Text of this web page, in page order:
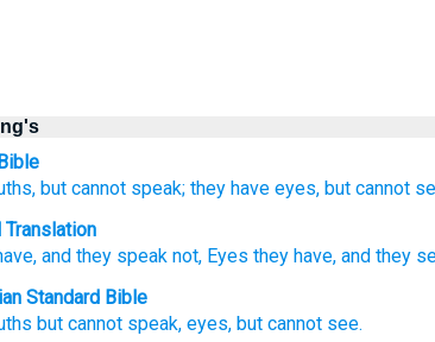
but cannot speak; they have eyes, but cannot
Translation
and they speak not, Eyes they have, and they
Standard Bible
but cannot speak,eyes,but cannot see.